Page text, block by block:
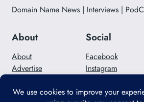
Domain Name News | Interviews |
About
About
Advertise
Social
Facebook
Instagram